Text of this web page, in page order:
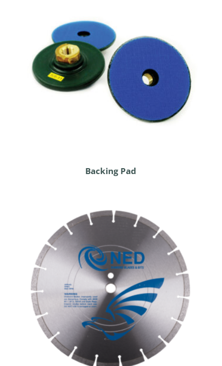
Backing Pad